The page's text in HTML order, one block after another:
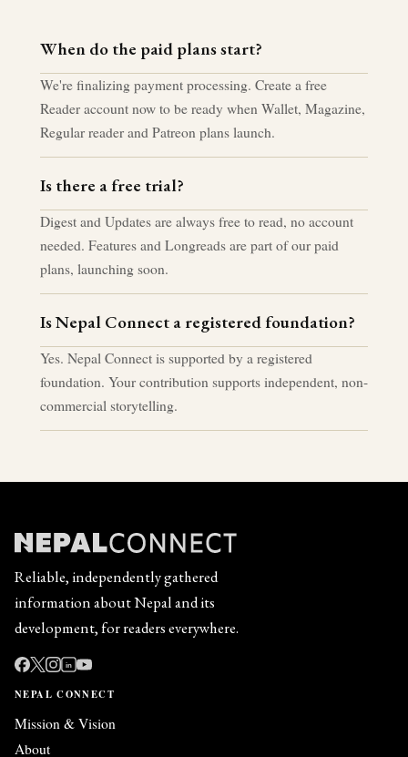
When do the paid plans start?
We're finalizing payment processing. Create a free
Reader account now to be ready when Wallet, Magazine,
Regular reader and Patreon plans launch.
Is there a free trial?
Digest and Updates are always free to read, no account
needed. Features and Longreads are part of our paid
plans, launching soon.
Is Nepal Connect a registered foundation?
Yes. Nepal Connect is supported by a registered
foundation. Your contribution supports independent, non-
commercial storytelling.
Reliable, independently gathered
information about Nepal and its
development, for readers everywhere.
in
NEPAL CONNECT
Mission & Vision
About